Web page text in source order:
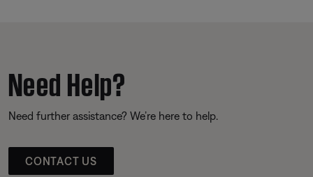
Need Help?
Need further assistance? We’re here to help.
CONTACT US